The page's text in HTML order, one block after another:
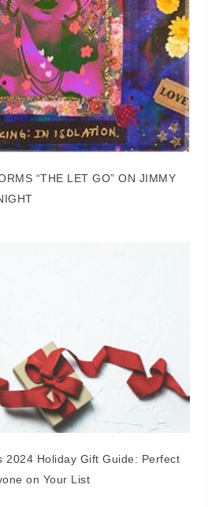
“THE LET GO” ON JIMMY
2024 Holiday Gift Guide: Perfect
on Your List